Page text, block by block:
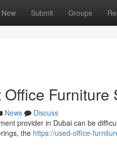
New Submit Groups
News
Discuss
provider in Dubai can be
the https://used-office-